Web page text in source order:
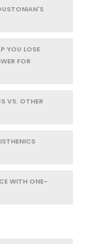
YOU LOSE
FOR
VS. OTHER
WITH ONE-